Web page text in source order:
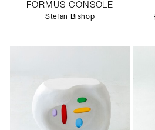
FORMUS CONSOLE
Stefan Bishop